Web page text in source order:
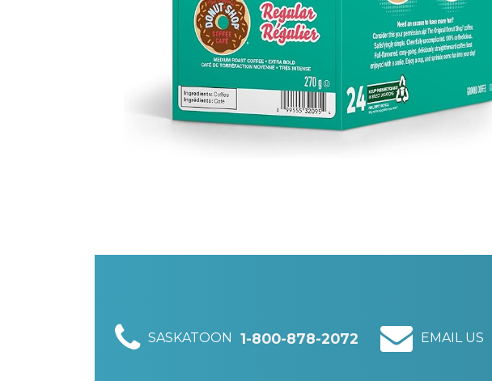
SASKATOON 1-800-878-2072 EMAIL US